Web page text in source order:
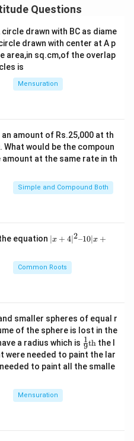
ti
m
es
the 6th day be x.
65 + x.
number, the total loaves
by 6.
of 6.
Questions
circle drawn with BC as diame
drawn with center at A p
area,in sq.cm,of the overlap
is
Mensuration
amount of Rs.25,000 at th
What would be the compoun
at the same rate in th
Simple and Compound Both
equation |x
+
^
2
+
4|
=
2
4
∣x + 4∣2–10∣x +
Common Roots
smaller spheres of equal r
of the sphere is lost in the
a radius which is \fr
ac
{1}
{9}
9
1th the l
were needed to paint the lar
to paint all the smalle
Mensuration